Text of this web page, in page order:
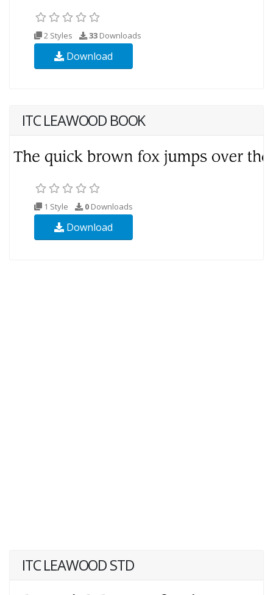
2 Styles 33 Downloads
Download
ITC LEAWOOD BOOK
1 Style 0 Downloads
Download
ITC LEAWOOD STD